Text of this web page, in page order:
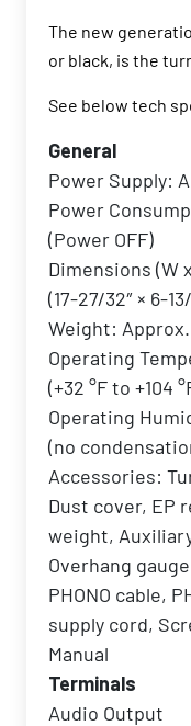
The new
or black, is the
See below tech
General
Power Supply:
Power
(Power OFF)
Dimensions (W
(17-27/32″ × 6-
Weight: Approx.
Operating
(+32 °F to +104
Operating
(no
Accessories:
Dust cover, EP
weight,
Overhang
PHONO cable,
supply cord,
Manual
Terminals
Audio Output